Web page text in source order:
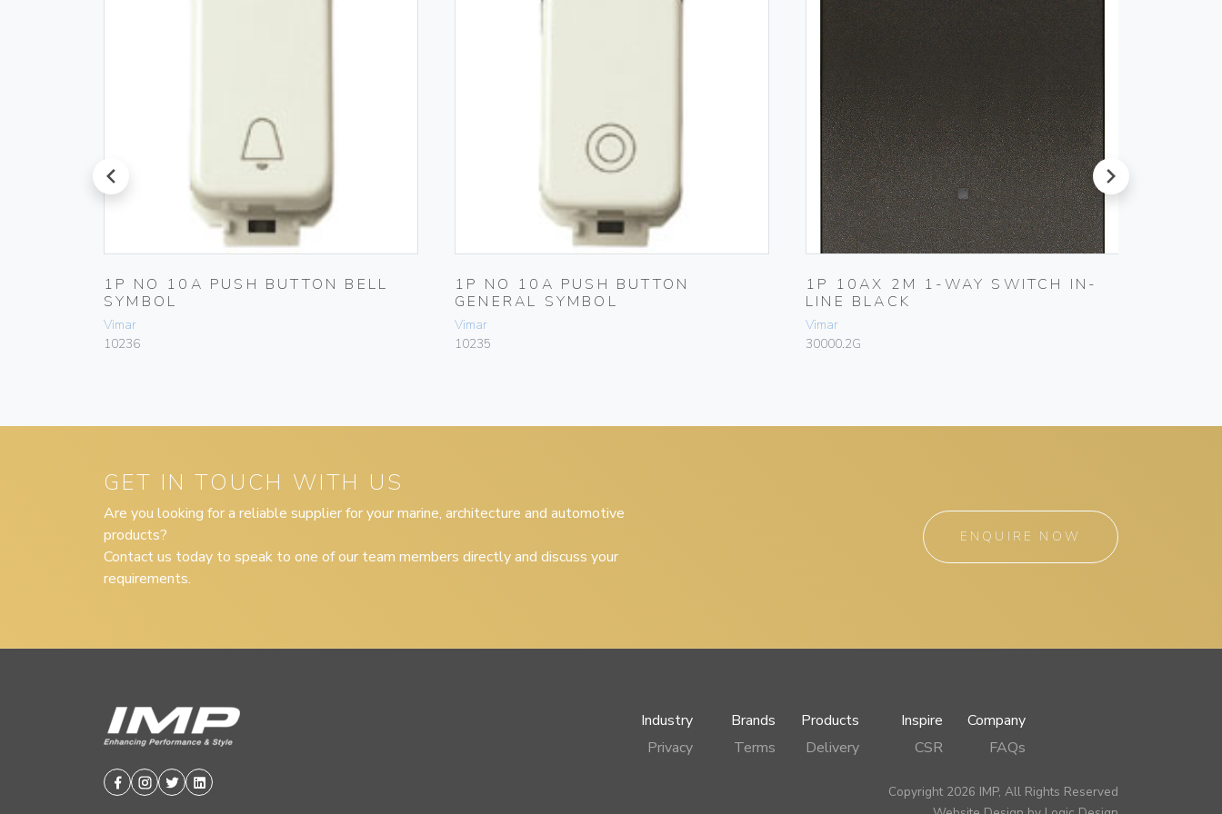
prev
1P NO 10A PUSH BUTTON BELL
SYMBOL
Vimar
10236
1P NO 10A PUSH BUTTON
GENERAL SYMBOL
Vimar
10235
1P 10AX 2M 1-WAY SWITCH IN-
LINE BLACK
Vimar
30000.2G
next
GET IN TOUCH WITH US
Are you looking for a reliable supplier for your marine, architecture and automotive
products?
Contact us today to speak to one of our team members directly and discuss your
requirements.
ENQUIRE NOW
Facebook
Instagram
TwitterLinkedin
Industry Brands Products Inspire
Company
Privacy
Terms Delivery CSR FAQs
Copyright 2026 IMP, All Rights Reserved